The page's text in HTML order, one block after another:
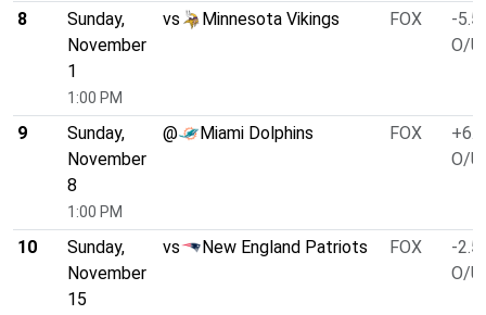
8
Sunday,
November
1
1:00 PM
vs Minnesota Vikings FOX
-5.5
O/U
9
Sunday,
November
8
1:00 PM
@ Miami Dolphins FOX
+6.5
O/U
10
Sunday,
November
15
vs New England Patriots FOX
-2.5
O/U